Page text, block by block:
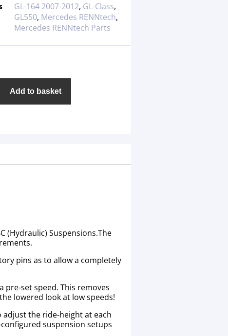
GL-164 2007-2012, GL-Class,
GL550, Mercedes RENNtech,
Mercedes RENNtech Parts
Add to basket
(Hydraulic) Suspensions.The
pins as to allow a completely
set speed. This removes
lowered look at low speeds!
adjust the ride-height at each
suspension setups